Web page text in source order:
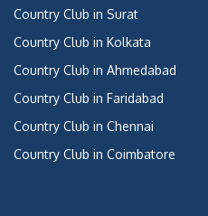
Country Club in Surat
Country Club in Kolkata
Country Club in Ahmedabad
Country Club in Faridabad
Country Club in Chennai
Country Club in Coimbatore